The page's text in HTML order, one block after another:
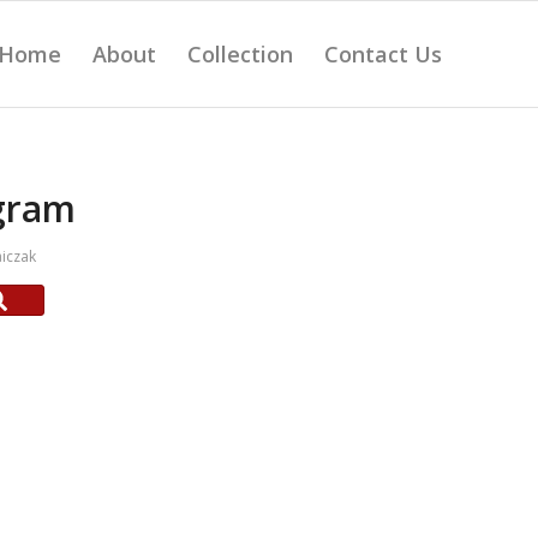
Home About Collection Contact Us